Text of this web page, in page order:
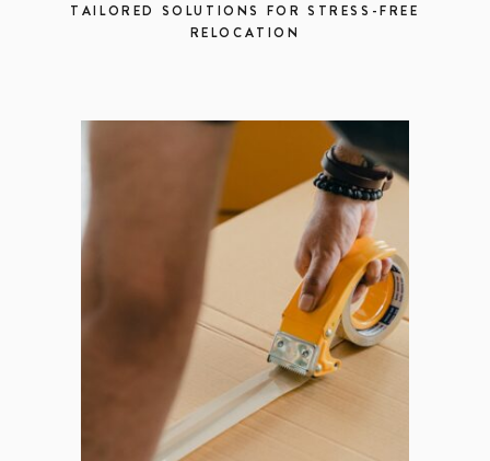
TAILORED SOLUTIONS FOR STRESS-FREE
RELOCATION